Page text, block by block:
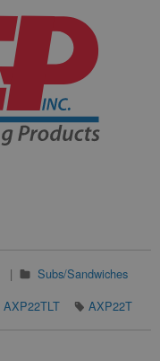
Subs/Sandwiches
AXP22TLT AXP22T